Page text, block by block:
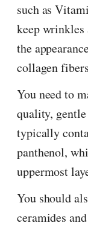
such as
keep
the
collagen
You need to
quality,
typically
panthenol,
uppermost
You should
ceramides